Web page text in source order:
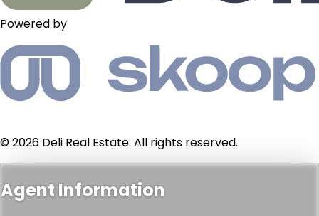
Powered by
© 2026 Deli Real Estate. All rights reserved.
Agent Information